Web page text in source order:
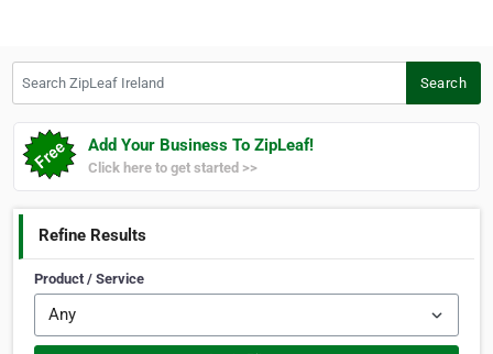
Search
Add Your Business To ZipLeaf!
Click here to get started >>
Refine Results
Product / Service